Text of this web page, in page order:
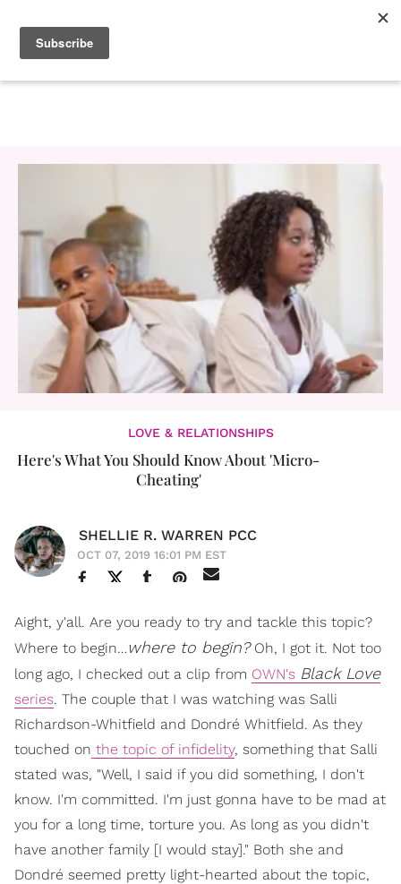
LOVE & RELATIONSHIPS
Here's What You Should Know About 'Micro-
Cheating'
SHELLIE R. WARREN PCC
OCT 07, 2019 16:01 PM EST
Aight, y'all. Are you ready to try and tackle this topic?
Where to begin…where to begin?Oh, I got it. Not too
long ago, I checked out a clip from OWN's Black Love
series. The couple that I was watching was Salli
Richardson-Whitfield and Dondré Whitfield. As they
touched on the topic of infidelity, something that Salli
stated was, "Well, I said if you did something, I don't
know. I'm committed. I'm just gonna have to be mad at
you for a long time, torture you. As long as you didn't
have another family [I would stay]." Both she and
Dondré seemed pretty light-hearted about the topic,